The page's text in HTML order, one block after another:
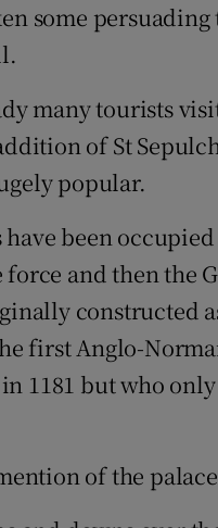
some
many tourists
of St
popular.
been
and then the
constructed
first Anglo-
1181 but who
of the